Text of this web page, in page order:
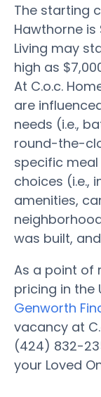
The starting
Hawthorne is
Living may
high as
At C.o.c.
are
needs (i.e.,
round-the-
specific
choices (i.e.,
amenities,
was built,
As a point of
pricing in the
Genworth
vacancy at
(424) 832-
your Loved